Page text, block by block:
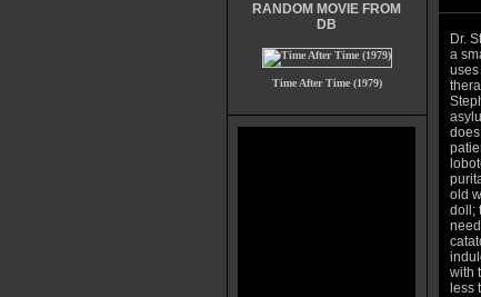
RANDOM MOVIE FROM
DB
Time After Time (1979)
Dr.
a
uses
old
doll;
with
less